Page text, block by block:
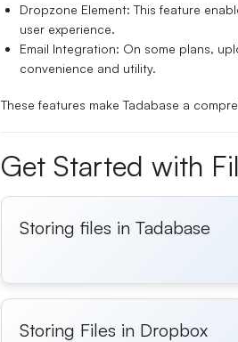
Dropzone Element: This feature
user experience.
Email Integration: On some plans,
convenience and utility.
These features make Tadabase a
Get Started with
Storing files in Tadabase
Storing Files in Dropbox